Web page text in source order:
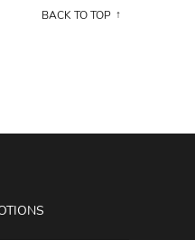
BACK TO TOP